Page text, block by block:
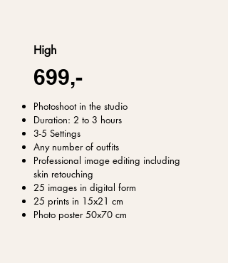
High
699,-
Photoshoot in the studio
Duration: 2 to 3 hours
3-5 Settings
Any number of outfits
Professional image editing including
skin retouching
25 images in digital form
25 prints in 15x21 cm
Photo poster 50x70 cm